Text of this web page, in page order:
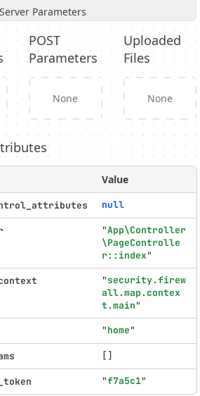
Server Parameters
POST
Parameters
None
Uploaded
Files
None
Value
null
"App\Controller
\PageControlle
r::index"
"security.firew
all.map.contex
t.main"
"home"
[]
"f7a5c1"